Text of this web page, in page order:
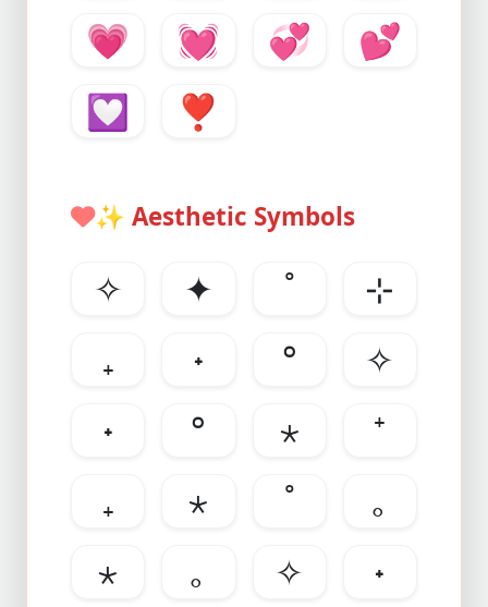
💗
💓 💞
💕
💟
❣️
✨ Aesthetic Symbols
✧ ✦ ˚
⊹
₊
˖ °
✧
˖
° ⋆
⁺
₊
⋆ ˚
｡
⋆
｡ ✧
˖